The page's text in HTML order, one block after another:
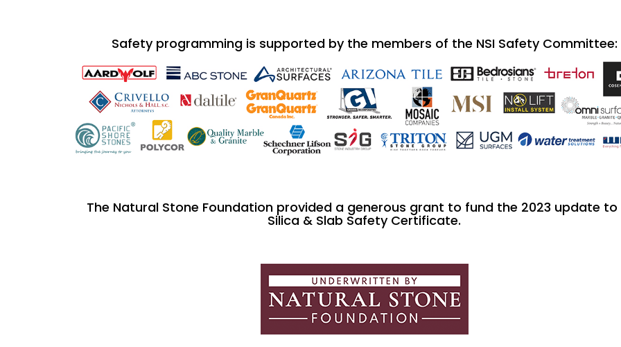
Safety programming is supported by the members of the NSI Safety Committee:
The Natural Stone Foundation provided a generous grant to fund the 2023 update
Silica & Slab Safety Certificate.